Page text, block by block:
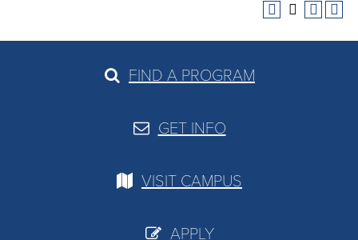
FIND A PROGRAM
GET INFO
VISIT CAMPUS
APPLY